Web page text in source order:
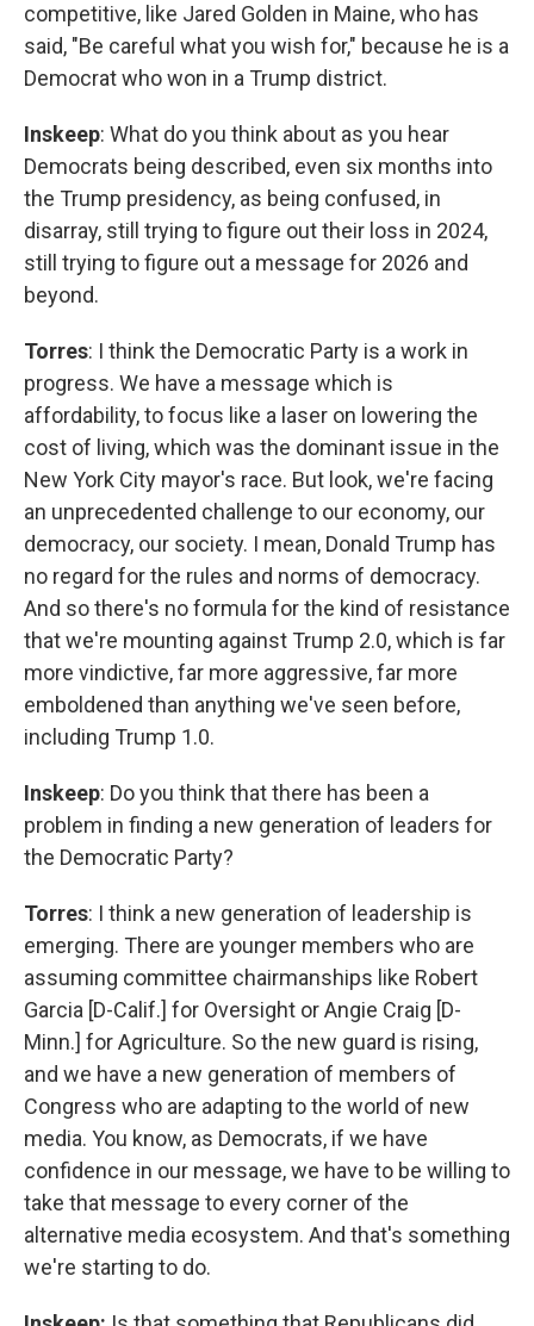
competitive, like Jared Golden in Maine, who has
said, "Be careful what you wish for," because he is a
Democrat who won in a Trump district.
Inskeep: What do you think about as you hear
Democrats being described, even six months into
the Trump presidency, as being confused, in
disarray, still trying to figure out their loss in 2024,
still trying to figure out a message for 2026 and
beyond.
Torres: I think the Democratic Party is a work in
progress. We have a message which is
affordability, to focus like a laser on lowering the
cost of living, which was the dominant issue in the
New York City mayor's race. But look, we're facing
an unprecedented challenge to our economy, our
democracy, our society. I mean, Donald Trump has
no regard for the rules and norms of democracy.
And so there's no formula for the kind of resistance
that we're mounting against Trump 2.0, which is far
more vindictive, far more aggressive, far more
emboldened than anything we've seen before,
including Trump 1.0.
Inskeep: Do you think that there has been a
problem in finding a new generation of leaders for
the Democratic Party?
Torres: I think a new generation of leadership is
emerging. There are younger members who are
assuming committee chairmanships like Robert
Garcia [D-Calif.] for Oversight or Angie Craig [D-
Minn.] for Agriculture. So the new guard is rising,
and we have a new generation of members of
Congress who are adapting to the world of new
media. You know, as Democrats, if we have
confidence in our message, we have to be willing to
take that message to every corner of the
alternative media ecosystem. And that's something
we're starting to do.